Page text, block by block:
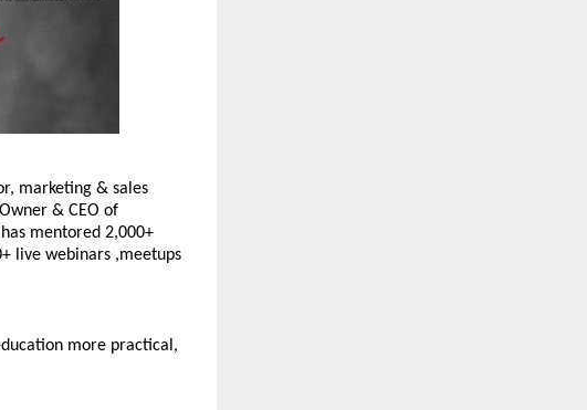
marketing & sales
& CEO of
mentored 2,000+
live webinars ,meetups
more practical,